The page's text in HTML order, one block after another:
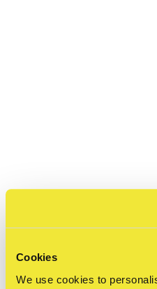
Cookies
We use cookies to